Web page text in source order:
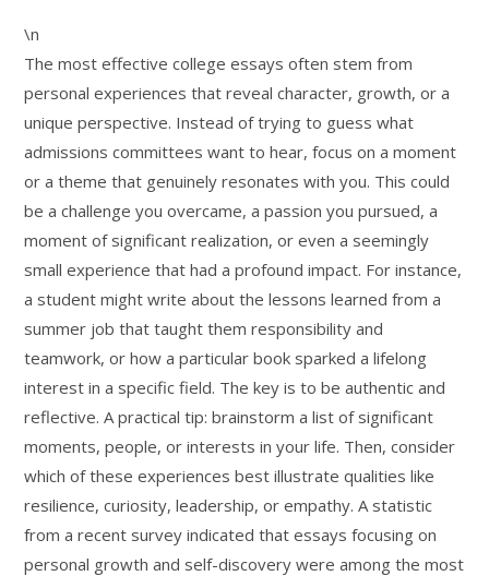
\n
The most effective college essays often stem from
personal experiences that reveal character, growth, or a
unique perspective. Instead of trying to guess what
admissions committees want to hear, focus on a moment
or a theme that genuinely resonates with you. This could
be a challenge you overcame, a passion you pursued, a
moment of significant realization, or even a seemingly
small experience that had a profound impact. For instance,
a student might write about the lessons learned from a
summer job that taught them responsibility and
teamwork, or how a particular book sparked a lifelong
interest in a specific field. The key is to be authentic and
reflective. A practical tip: brainstorm a list of significant
moments, people, or interests in your life. Then, consider
which of these experiences best illustrate qualities like
resilience, curiosity, leadership, or empathy. A statistic
from a recent survey indicated that essays focusing on
personal growth and self-discovery were among the most